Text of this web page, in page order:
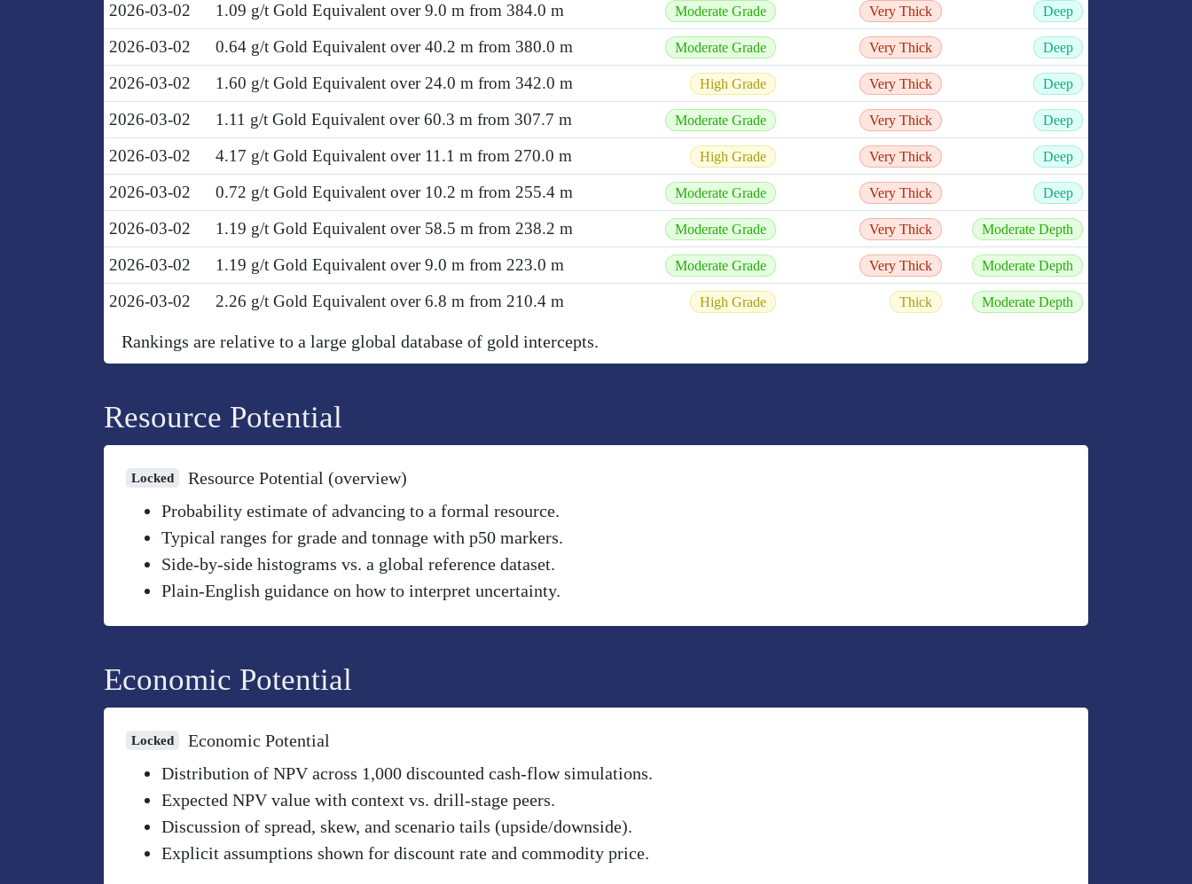
2026-03-02 1.09 g/t Gold Equivalent over 9.0 m from 384.0 m Moderate Grade Very Thick Deep
2026-03-02 0.64 g/t Gold Equivalent over 40.2 m from 380.0 m Moderate Grade Very Thick Deep
2026-03-02 1.60 g/t Gold Equivalent over 24.0 m from 342.0 m High Grade Very Thick Deep
2026-03-02 1.11 g/t Gold Equivalent over 60.3 m from 307.7 m Moderate Grade Very Thick Deep
2026-03-02 4.17 g/t Gold Equivalent over 11.1 m from 270.0 m High Grade Very Thick Deep
2026-03-02 0.72 g/t Gold Equivalent over 10.2 m from 255.4 m Moderate Grade Very Thick Deep
2026-03-02 1.19 g/t Gold Equivalent over 58.5 m from 238.2 m Moderate Grade Very Thick Moderate Depth
2026-03-02 1.19 g/t Gold Equivalent over 9.0 m from 223.0 m Moderate Grade Very Thick Moderate Depth
2026-03-02 2.26 g/t Gold Equivalent over 6.8 m from 210.4 m High Grade Thick Moderate Depth
Rankings are relative to a large global database of gold intercepts.
Resource Potential
Locked
Resource Potential (overview)
Probability estimate of advancing to a formal resource.
Typical ranges for grade and tonnage with p50 markers.
Side-by-side histograms vs. a global reference dataset.
Plain-English guidance on how to interpret uncertainty.
Economic Potential
Locked
Economic Potential
Distribution of NPV across 1,000 discounted cash-flow simulations.
Expected NPV value with context vs. drill-stage peers.
Discussion of spread, skew, and scenario tails (upside/downside).
Explicit assumptions shown for discount rate and commodity price.